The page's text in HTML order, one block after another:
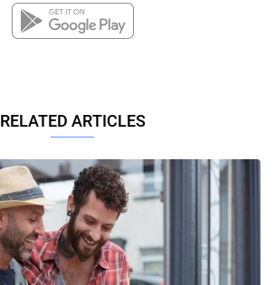
RELATED ARTICLES